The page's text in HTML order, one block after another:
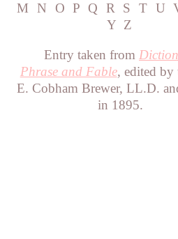
M
N O P Q R S T U
Y Z
Entry taken from
Phrase and Fable, edited by
E. Cobham Brewer, LL.D.
in 1895.